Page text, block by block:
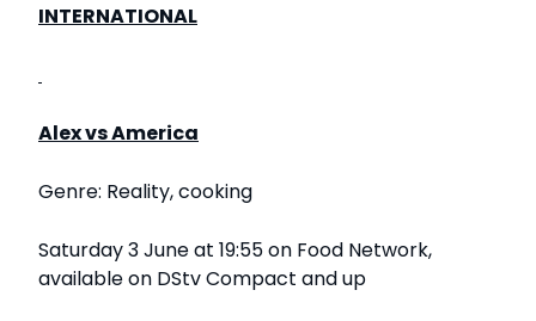
INTERNATIONAL
Alex vs America
Genre: Reality, cooking
Saturday 3 June at 19:55 on Food Network,
available on DStv Compact and up